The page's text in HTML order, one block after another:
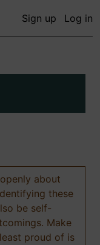
Sign up Log in
about
these
be self-
Make
proud of is